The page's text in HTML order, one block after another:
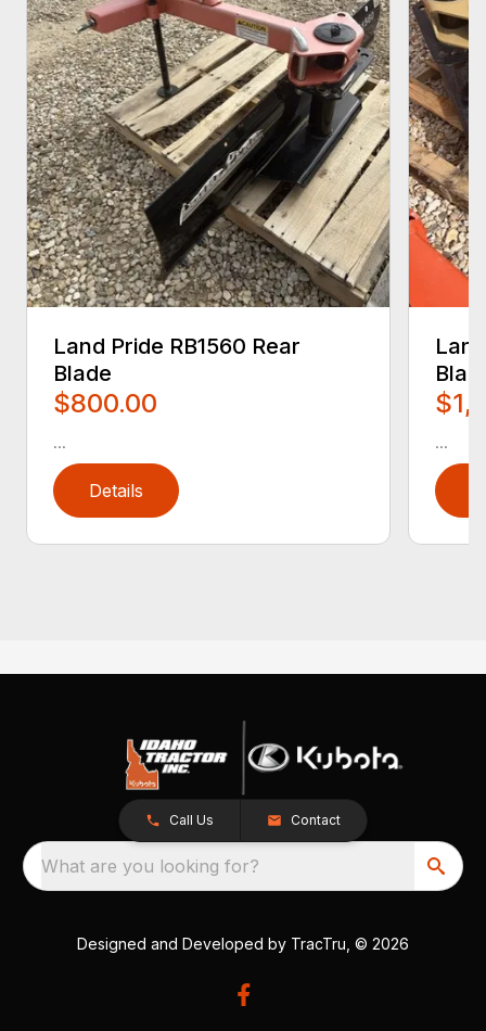
Land Pride RB1560 Rear
Blade
$800.00
...
Details
...
Call Us Contact
What are you looking for?
Designed and Developed by TracTru , © 2026